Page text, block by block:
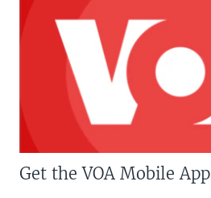
Get the VOA Mobile App